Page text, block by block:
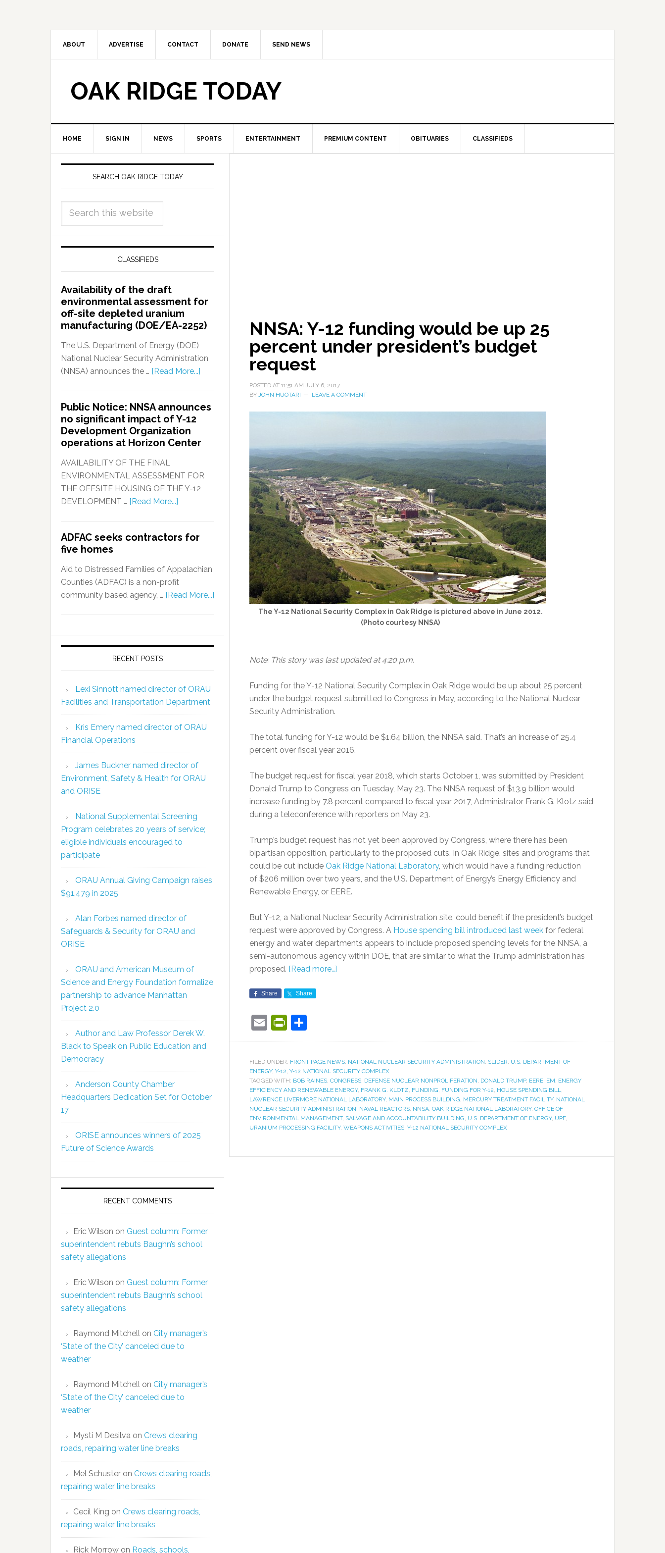
ABOUT ADVERTISE CONTACT DONATE SEND NEWS
OAK RIDGE TODAY
HOME SIGN IN NEWS SPORTS ENTERTAINMENT PREMIUM CONTENT OBITUARIES CLASSIFIEDS
NNSA: Y-12 funding would be up 25
percent under president’s budget
request
POSTED AT 11:51 AM JULY 6, 2017
BY JOHN HUOTARI LEAVE A COMMENT
The Y-12 National Security Complex in Oak Ridge is pictured above in June 2012.
(Photo courtesy NNSA)
Note: This story was last updated at 4:20 p.m.
Funding for the Y-12 National Security Complex in Oak Ridge would be up about 25 percent
under the budget request submitted to Congress in May, according to the National Nuclear
Security Administration.
The total funding for Y-12 would be $1.64 billion, the NNSA said. That’s an increase of 25.4
percent over fiscal year 2016.
The budget request for fiscal year 2018, which starts October 1, was submitted by President
Donald Trump to Congress on Tuesday, May 23. The NNSA request of $13.9 billion would
increase funding by 7.8 percent compared to fiscal year 2017, Administrator Frank G. Klotz said
during a teleconference with reporters on May 23.
Trump’s budget request has not yet been approved by Congress, where there has been
bipartisan opposition, particularly to the proposed cuts. In Oak Ridge, sites and programs that
could be cut include Oak Ridge National Laboratory, which would have a funding reduction
of $206 million over two years, and the U.S. Department of Energy’s Energy Efficiency and
Renewable Energy, or EERE.
But Y-12, a National Nuclear Security Administration site, could benefit if the president’s budget
request were approved by Congress. A House spending bill introduced last week for federal
energy and water departments appears to include proposed spending levels for the NNSA, a
semi-autonomous agency within DOE, that are similar to what the Trump administration has
proposed. [Read more…]
Share Share
EmailPrintFriendly
FILED UNDER: FRONT PAGE NEWS, NATIONAL NUCLEAR SECURITY ADMINISTRATION, SLIDER, U.S. DEPARTMENT OF
ENERGY, Y-12, Y-12 NATIONAL SECURITY COMPLEX
TAGGED WITH: BOB RAINES, CONGRESS, DEFENSE NUCLEAR NONPROLIFERATION, DONALD TRUMP, EERE, EM, ENERGY
EFFICIENCY AND RENEWABLE ENERGY, FRANK G. KLOTZ, FUNDING, FUNDING FOR Y-12, HOUSE SPENDING BILL,
LAWRENCE LIVERMORE NATIONAL LABORATORY, MAIN PROCESS BUILDING, MERCURY TREATMENT FACILITY, NATIONAL
NUCLEAR SECURITY ADMINISTRATION, NAVAL REACTORS, NNSA, OAK RIDGE NATIONAL LABORATORY, OFFICE OF
ENVIRONMENTAL MANAGEMENT, SALVAGE AND ACCOUNTABILITY BUILDING, U.S. DEPARTMENT OF ENERGY, UPF,
URANIUM PROCESSING FACILITY, WEAPONS ACTIVITIES, Y-12 NATIONAL SECURITY COMPLEX
SEARCH OAK RIDGE TODAY
CLASSIFIEDS
Availability of the draft
environmental assessment for
off-site depleted uranium
manufacturing (DOE/EA-2252)
The U.S. Department of Energy (DOE)
National Nuclear Security Administration
(NNSA) announces the … [Read More...]
Public Notice: NNSA announces
no significant impact of Y-12
Development Organization
operations at Horizon Center
AVAILABILITY OF THE FINAL
ENVIRONMENTAL ASSESSMENT FOR
THE OFFSITE HOUSING OF THE Y-12
DEVELOPMENT … [Read More...]
ADFAC seeks contractors for
five homes
Aid to Distressed Families of Appalachian
Counties (ADFAC) is a non-profit
community based agency, … [Read More...]
RECENT POSTS
Lexi Sinnott named director of ORAU
Facilities and Transportation Department
Kris Emery named director of ORAU
Financial Operations
James Buckner named director of
Environment, Safety & Health for ORAU
and ORISE
National Supplemental Screening
Program celebrates 20 years of service;
eligible individuals encouraged to
participate
ORAU Annual Giving Campaign raises
$91,479 in 2025
Alan Forbes named director of
Safeguards & Security for ORAU and
ORISE
ORAU and American Museum of
Science and Energy Foundation formalize
partnership to advance Manhattan
Project 2.0
Author and Law Professor Derek W.
Black to Speak on Public Education and
Democracy
Anderson County Chamber
Headquarters Dedication Set for October
17
ORISE announces winners of 2025
Future of Science Awards
RECENT COMMENTS
Eric Wilson on Guest column: Former
superintendent rebuts Baughn’s school
safety allegations
Eric Wilson on Guest column: Former
superintendent rebuts Baughn’s school
safety allegations
Raymond Mitchell on City manager’s
‘State of the City’ canceled due to
weather
Raymond Mitchell on City manager’s
‘State of the City’ canceled due to
weather
Mysti M Desilva on Crews clearing
roads, repairing water line breaks
Mel Schuster on Crews clearing roads,
repairing water line breaks
Cecil King on Crews clearing roads,
repairing water line breaks
Rick Morrow on Roads, schools,